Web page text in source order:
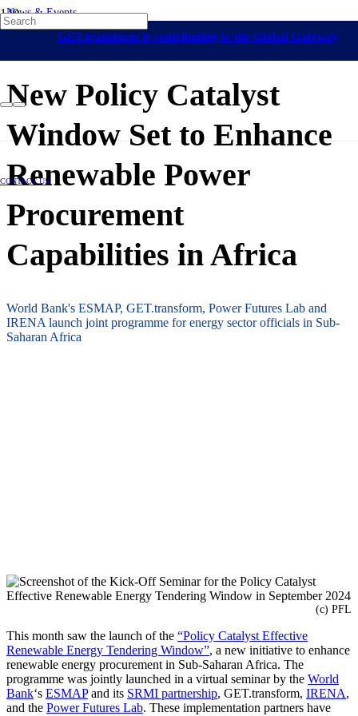
GET.transform is contributing to the Global Gateway
CONTACT US
News & Events
Namibia
DevelopmentAfricaEswatiniMozambiqueUgandaCapacity Building
New Policy Catalyst
Window Set to Enhance
Renewable Power
Procurement
Capabilities in Africa
World Bank's ESMAP, GET.transform, Power Futures Lab and
IRENA launch joint programme for energy sector officials in Sub-
Saharan Africa
(c) PFL
This month saw the launch of the “Policy Catalyst Effective
Renewable Energy Tendering Window”, a new initiative to enhance
renewable energy procurement in Sub-Saharan Africa. The
programme was jointly launched in a virtual seminar by the World
Bank‘s ESMAPand its SRMI partnership, GET.transform, IRENA,
and the Power Futures Lab. These implementation partners have